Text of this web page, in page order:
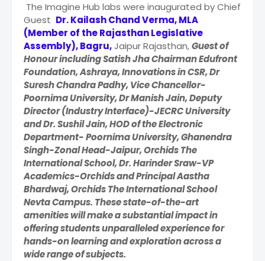
The Imagine Hub labs were inaugurated by Chief
Guest Dr. Kailash Chand Verma, MLA
(Member of the Rajasthan Legislative
Assembly), Bagru,Jaipur Rajasthan,Guest of
Honour including Satish Jha Chairman Edufront
Foundation, Ashraya, Innovations in CSR, Dr
Suresh Chandra Padhy, Vice Chancellor-
Poornima University, Dr Manish Jain, Deputy
Director (Industry Interface)-JECRC University
and Dr. Sushil Jain, HOD of the Electronic
Department- Poornima University, Ghanendra
Singh-Zonal Head-Jaipur, Orchids The
International School, Dr. Harinder Sraw-VP
Academics-Orchids and Principal Aastha
Bhardwaj, Orchids The International School
Nevta Campus. These state-of-the-art
amenities will make a substantial impact in
offering students unparalleled experience for
hands-on learning and exploration across a
wide range of subjects.